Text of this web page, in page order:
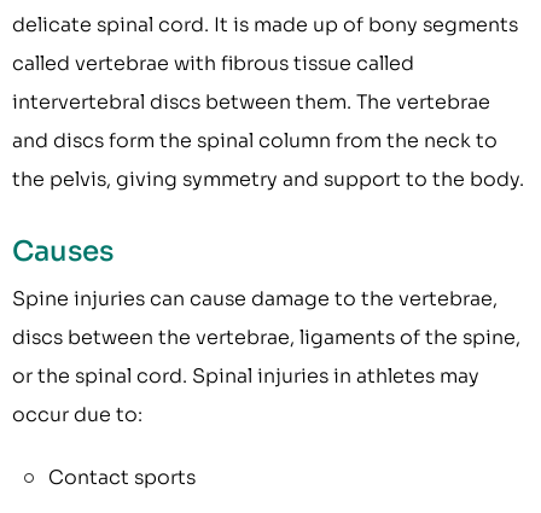
delicate spinal cord. It is made up of bony segments
called vertebrae with fibrous tissue called
intervertebral discs between them. The vertebrae
and discs form the spinal column from the neck to
the pelvis, giving symmetry and support to the body.
Causes
Spine injuries can cause damage to the vertebrae,
discs between the vertebrae, ligaments of the spine,
or the spinal cord. Spinal injuries in athletes may
occur due to:
Contact sports